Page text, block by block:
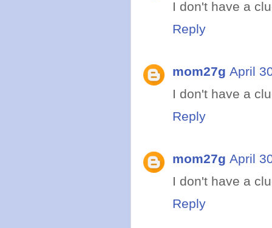
I don't have a
Reply
mom27g April
I don't have a
Reply
mom27g April
I don't have a
Reply